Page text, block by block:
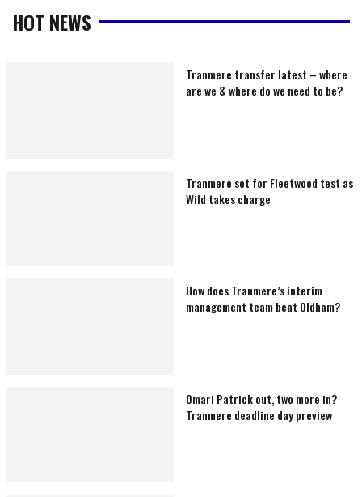
HOT NEWS
Tranmere transfer latest – where
are we & where do we need to be?
Tranmere set for Fleetwood test as
Wild takes charge
How does Tranmere’s interim
management team beat Oldham?
Omari Patrick out, two more in?
Tranmere deadline day preview